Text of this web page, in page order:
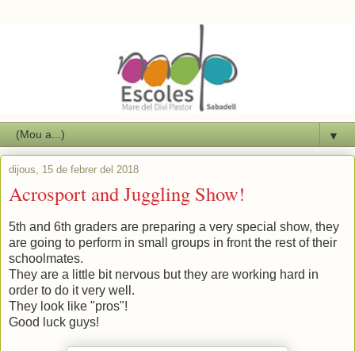
▼
dijous, 15 de febrer del 2018
Acrosport and Juggling Show!
5th and 6th graders are preparing a very special show, they
are going to perform in small groups in front the rest of their
schoolmates.
They are a little bit nervous but they are working hard in
order to do it very well.
They look like "pros"!
Good luck guys!